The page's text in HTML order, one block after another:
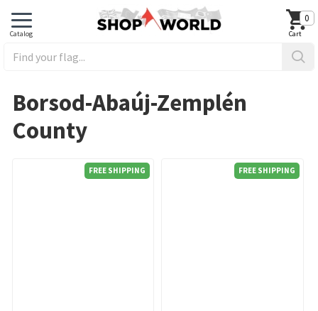
0
Borsod-Abaúj-Zemplén
County
FREE SHIPPING FREE SHIPPING